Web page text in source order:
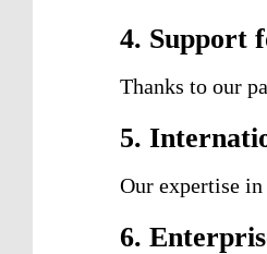
4. Support
Thanks to our
5.
Our expertise
6.